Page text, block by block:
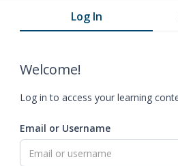
Log In
Welcome!
Log in to access your learning
Email or Username